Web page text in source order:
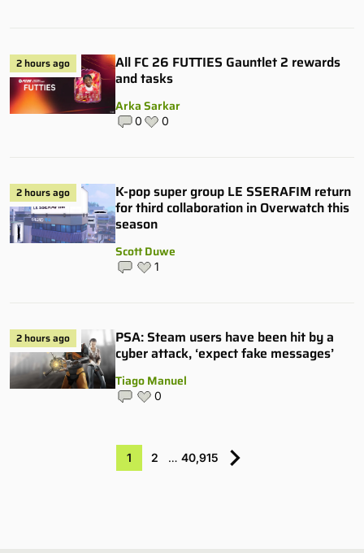
2 hours ago
All FC 26 FUTTIES Gauntlet 2 rewards
and tasks
Arka Sarkar
0 0
2 hours ago
K-pop super group LE SSERAFIM return
for third collaboration in Overwatch this
season
Scott Duwe
1
2 hours ago
PSA: Steam users have been hit by a
cyber attack, ‘expect fake messages’
Tiago Manuel
0
1 2 … 40,915